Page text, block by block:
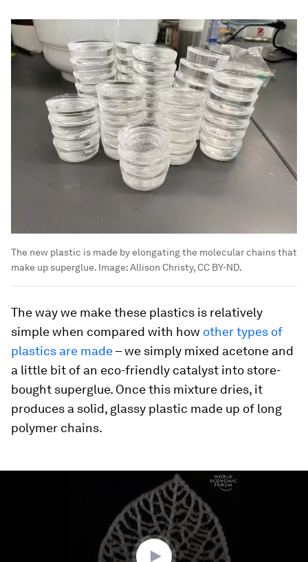
The new plastic is made by elongating the molecular chains that
make up superglue. Image:Allison Christy, CC BY-ND.
The way we make these plastics is relatively
simple when compared with how other types of
plastics are made– we simply mixed acetone and
a little bit of an eco-friendly catalyst into store-
bought superglue. Once this mixture dries, it
produces a solid, glassy plastic made up of long
polymer chains.